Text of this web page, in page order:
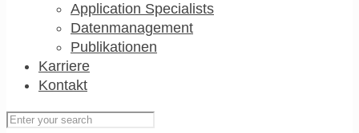
Application Specialists
Datenmanagement
Publikationen
Karriere
Kontakt